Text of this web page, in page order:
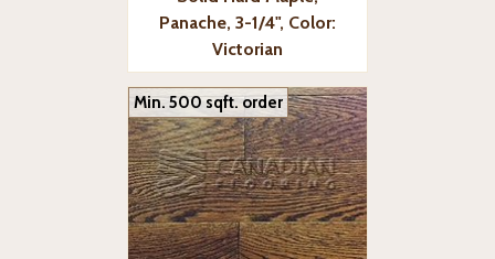
Panache, 3-1/4", Color:
Victorian
Min. 500 sqft. order